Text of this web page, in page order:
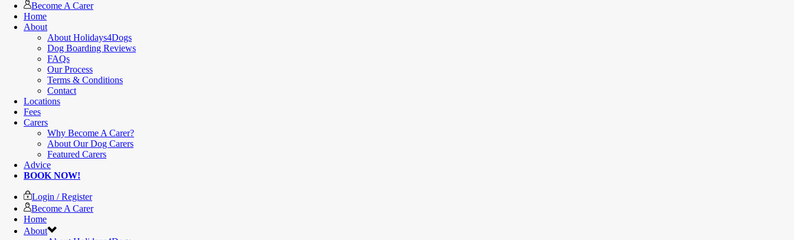
Become A Carer
Home
About
About Holidays4Dogs
Dog Boarding Reviews
FAQs
Our Process
Terms & Conditions
Contact
Locations
Fees
Carers
Why Become A Carer?
About Our Dog Carers
Featured Carers
Advice
BOOK NOW!
Login / Register
Become A Carer
Home
About